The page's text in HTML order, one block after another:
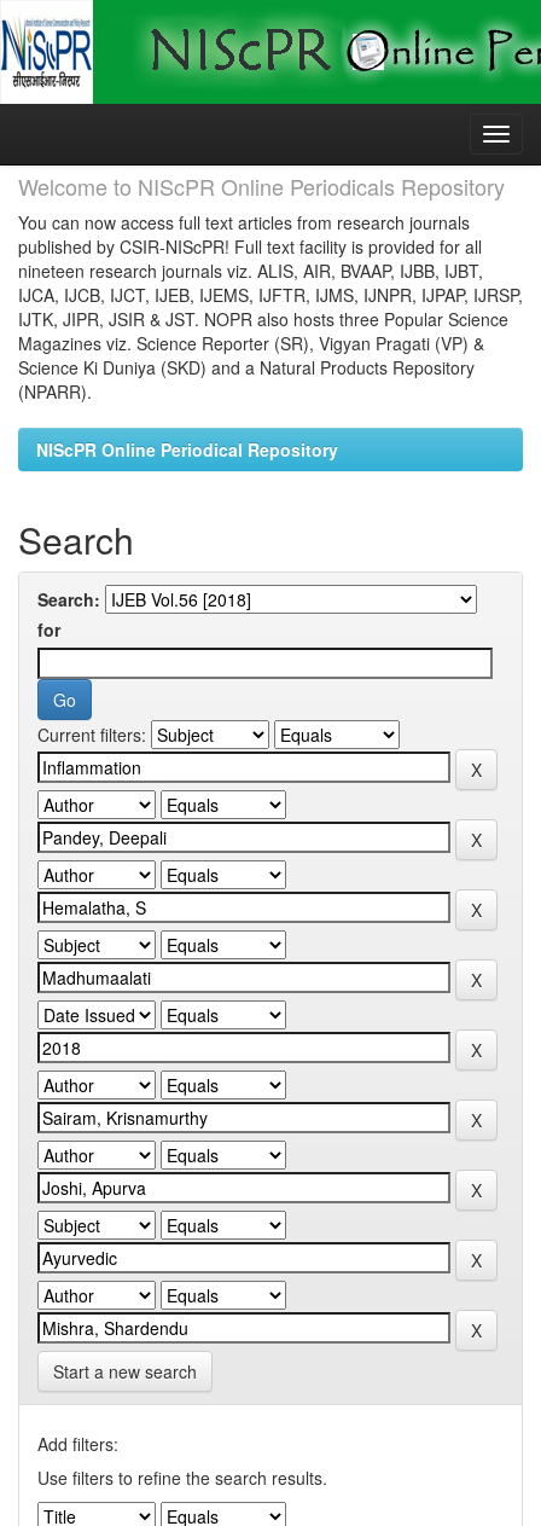
Skip
Welcome to NIScPR Online Periodicals Repository
You can now access full text articles from research journals
published by CSIR-NIScPR! Full text facility is provided for all
nineteen research journals viz. ALIS, AIR, BVAAP, IJBB, IJBT,
IJCA, IJCB, IJCT, IJEB, IJEMS, IJFTR, IJMS, IJNPR, IJPAP, IJRSP,
IJTK, JIPR, JSIR & JST. NOPR also hosts three Popular Science
Magazines viz. Science Reporter (SR), Vigyan Pragati (VP) &
Science Ki Duniya (SKD) and a Natural Products Repository
(NPARR).
NIScPR Online Periodical Repository
Search
Search:
for
Current filters:
Start a new search
Add filters:
Use filters to refine the search results.